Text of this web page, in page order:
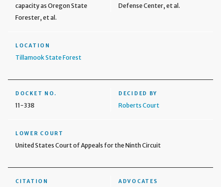
capacity as Oregon State
Forester, et al.
Defense Center, et al.
LOCATION
Tillamook State Forest
DOCKET NO.
11-338
DECIDED BY
Roberts Court
LOWER COURT
United States Court of Appeals for the Ninth Circuit
CITATION ADVOCATES